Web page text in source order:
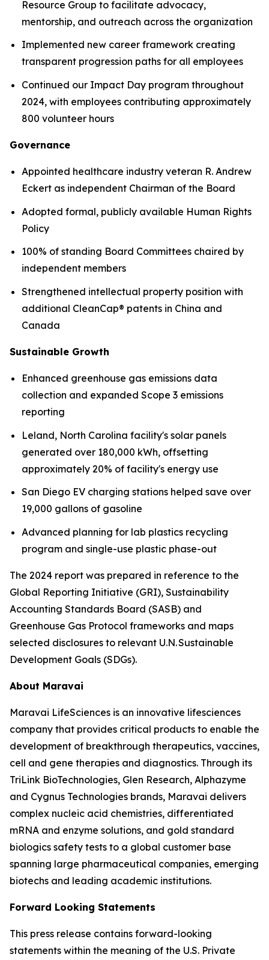
Resource Group to facilitate advocacy,
mentorship, and outreach across the organization
Implemented new career framework creating
transparent progression paths for all employees
Continued our Impact Day program throughout
2024, with employees contributing approximately
800 volunteer hours
Governance
Appointed healthcare industry veteran R. Andrew
Eckert as independent Chairman of the Board
Adopted formal, publicly available Human Rights
Policy
100% of standing Board Committees chaired by
independent members
Strengthened intellectual property position with
additional CleanCap® patents in China and
Canada
Sustainable Growth
Enhanced greenhouse gas emissions data
collection and expanded Scope 3 emissions
reporting
Leland, North Carolina facility's solar panels
generated over 180,000 kWh, offsetting
approximately 20% of facility's energy use
San Diego EV charging stations helped save over
19,000 gallons of gasoline
Advanced planning for lab plastics recycling
program and single-use plastic phase-out
The 2024 report was prepared in reference to the
Global Reporting Initiative (GRI), Sustainability
Accounting Standards Board (SASB) and
Greenhouse Gas Protocol frameworks and maps
selected disclosures to relevant U.N. Sustainable
Development Goals (SDGs).
About Maravai
Maravai LifeSciences is an innovative lifesciences
company that provides critical products to enable the
development of breakthrough therapeutics, vaccines,
cell and gene therapies and diagnostics. Through its
TriLink BioTechnologies, Glen Research, Alphazyme
and Cygnus Technologies brands, Maravai delivers
complex nucleic acid chemistries, differentiated
mRNA and enzyme solutions, and gold standard
biologics safety tests to a global customer base
spanning large pharmaceutical companies, emerging
biotechs and leading academic institutions.
Forward Looking Statements
This press release contains forward-looking
statements within the meaning of the U.S. Private